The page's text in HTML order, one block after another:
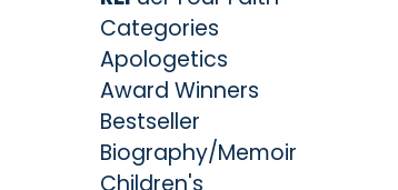
Categories
Apologetics
Award Winners
Bestseller
Biography/Memoir
Children's